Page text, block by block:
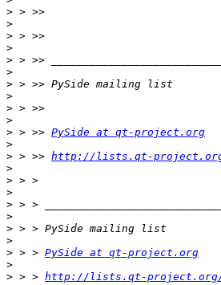
>
>
>
>
>
>
>
>
>
>
> > >> PySide at qt-project.org
>
> > >> http://lists.qt-
>
>
>
>
>
>
>
> > > PySide at qt-project.org
>
> > > http://lists.qt-project.org/